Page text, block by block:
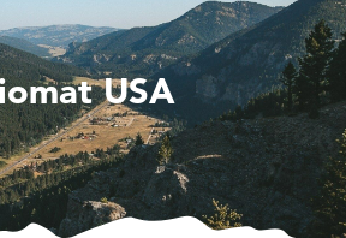
USA